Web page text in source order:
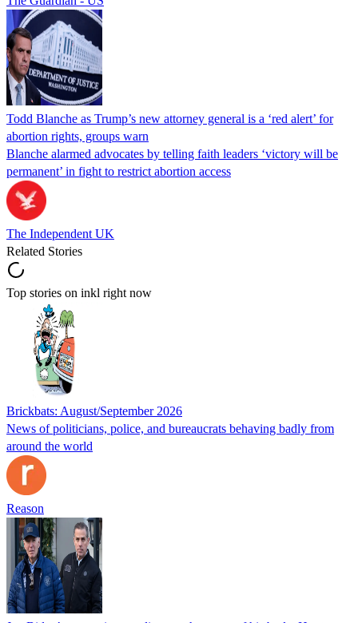
Todd Blanche as Trump’s new attorney general is a ‘red alert’ for
abortion rights, groups warn
Blanche alarmed advocates by telling faith leaders ‘victory will be
permanent’ in fight to restrict abortion access
The Independent UK
Related Stories
Top stories on inkl right now
Brickbats: August/September 2026
News of politicians, police, and bureaucrats behaving badly from
around the world
Reason